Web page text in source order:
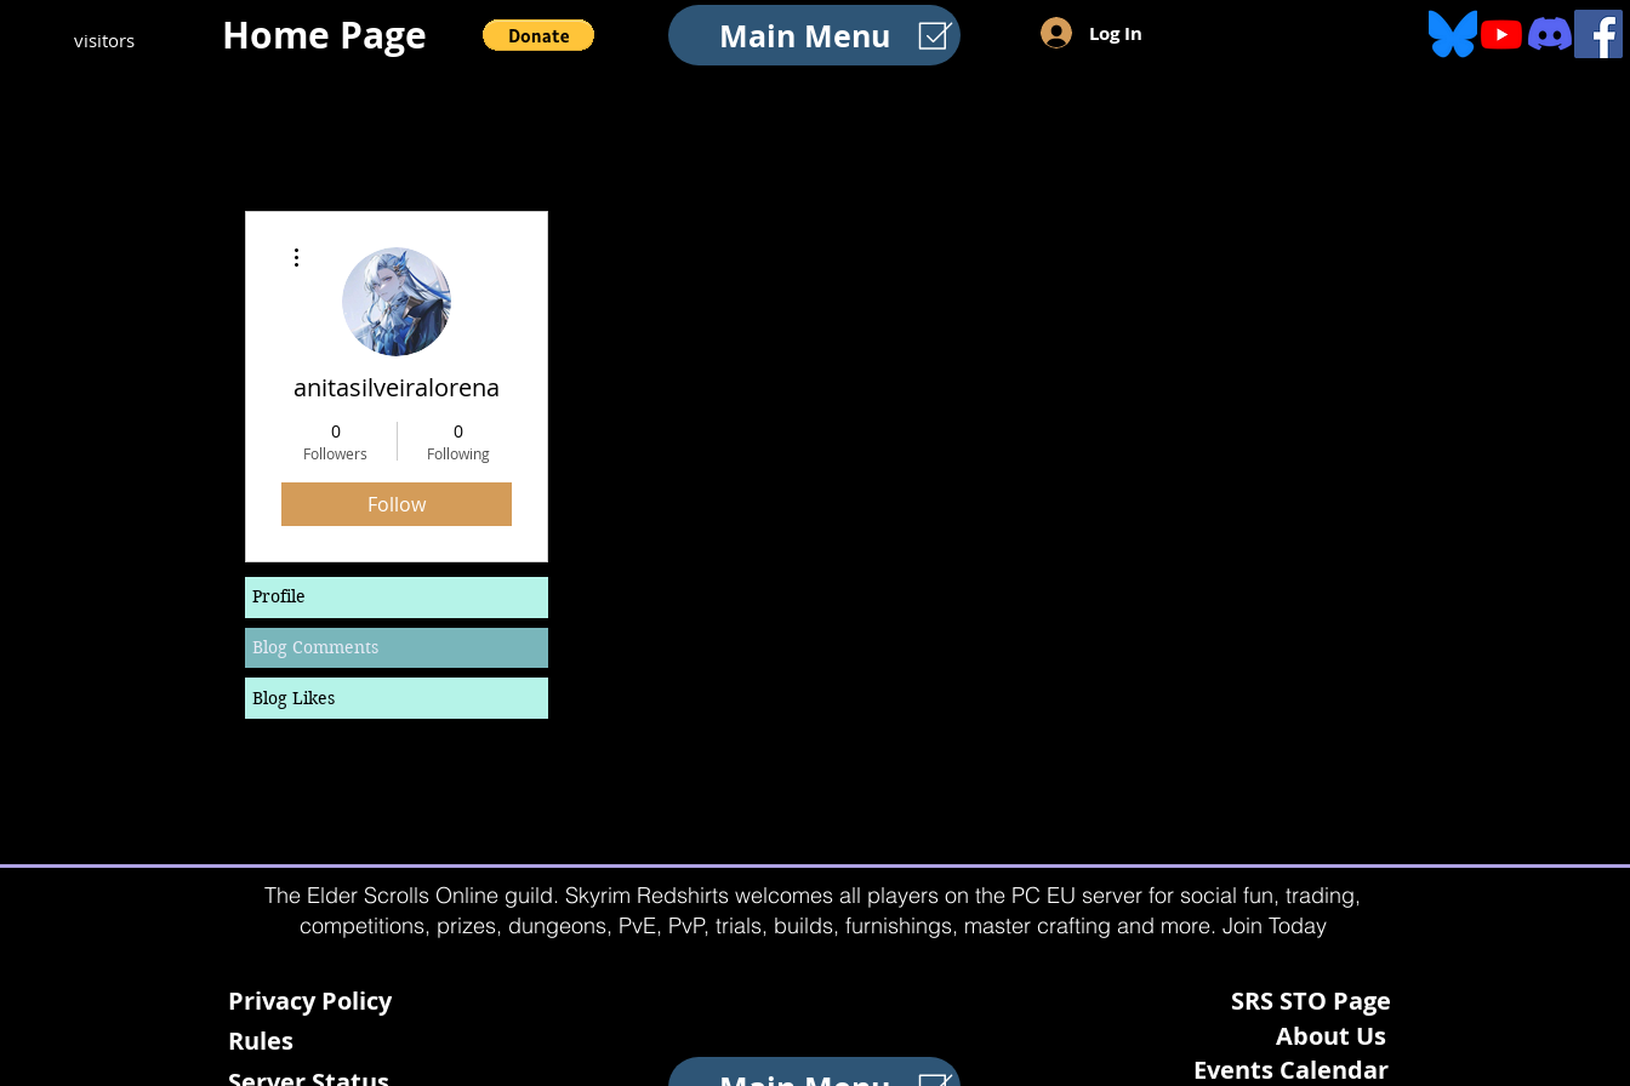
visitors Home Page Main Menu Log In
anitasilveiralorena
0
Followers
0
Following
Follow
Profile
Blog Comments
Blog Likes
The Elder Scrolls Online guild. Skyrim Redshirts welcomes all players on the PC EU server for social fun, trading,
competitions, prizes, dungeons, PvE, PvP, trials, builds, furnishings, master crafting and more. Join Today
Privacy Policy
Rules
SRS STO Page
About Us
Events Calendar